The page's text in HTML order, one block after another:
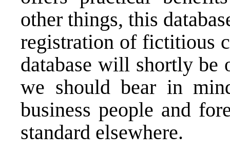
other things, this
registration of fictitious
database will shortly be
we should bear in
business people and
standard elsewhere.